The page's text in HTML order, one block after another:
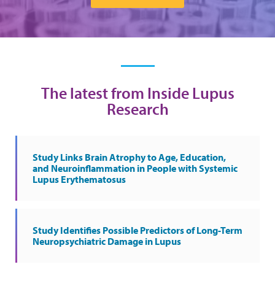
The latest from Inside Lupus
Research
Study Links Brain Atrophy to Age, Education,
and Neuroinflammation in People with Systemic
Lupus Erythematosus
Study Identifies Possible Predictors of Long-Term
Neuropsychiatric Damage in Lupus